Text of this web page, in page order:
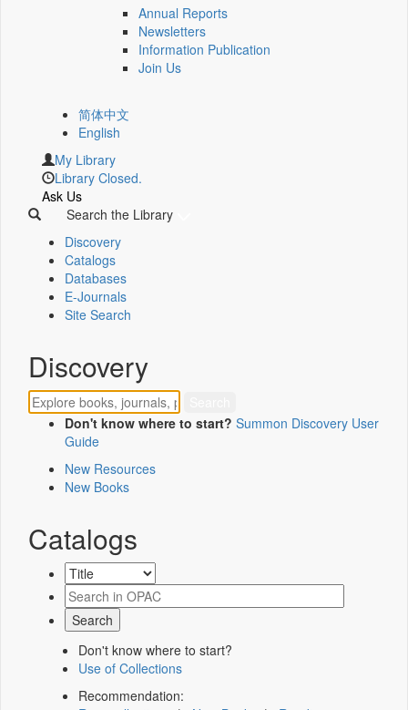
Annual Reports
Newsletters
Information Publication
Join Us
简体中文
English
My Library
Library Closed.
Ask Us
Search the Library
Discovery
Catalogs
Databases
E-Journals
Site Search
Discovery
Don't know where to start? Summon Discovery User
Guide
New Resources
New Books
Catalogs
Don't know where to start?
Use of Collections
Recommendation: